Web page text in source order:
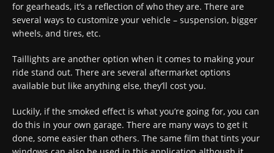
for gearheads, it’s a reflection of who they are. There are
several ways to customize your vehicle – suspension, bigger
wheels, and tires, etc.
Taillights are another option when it comes to making your
ride stand out. There are several aftermarket options
available but like anything else, they’ll cost you.
Luckily, if the smoked effect is what you’re going for, you can
do this in your own garage. There are many ways to get it
done, some easier than others. The same film that tints your